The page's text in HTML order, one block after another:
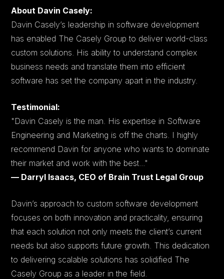
About Davin Casely:
Davin Casely’s leadership in software development
has enabled The Casely Group to deliver world-class
custom solutions. His ability to understand complex
business needs and translate them into efficient
software has set the company apart in the industry.
Testimonial:
"Davin Casely is the man. His expertise in Software
Engineering and Marketing is off the charts. I highly
recommend Davin for anyone who wants to dominate
their market and work with the best..."
— Darryl Isaacs, CEO of Brain Trust Legal Group
Davin’s approach to custom software development
focuses on both innovation and practicality, ensuring
that each solution not only meets the client’s current
needs but also supports future growth. This dedication
to delivering scalable solutions has solidified The
Casely Group as a leader in the field.